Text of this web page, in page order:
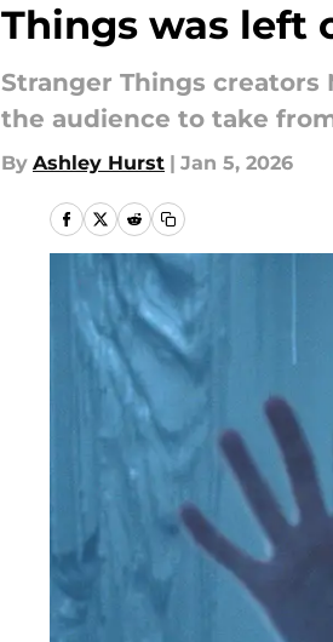
Things was left
Stranger Things creators
the audience to take
By Ashley Hurst | Jan 5, 2026